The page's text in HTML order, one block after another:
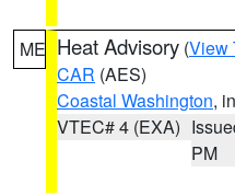
ME Heat Advisory (View
CAR (AES)
Coastal Washington,
VTEC# 4 (EXA)
PM